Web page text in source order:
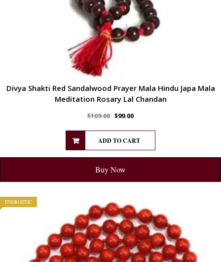
Divya Shakti Red Sandalwood Prayer Mala Hindu Japa Mala
Meditation Rosary Lal Chandan
$109.00 $99.00
ADD TO CART
Buy Now
ENERGETIC